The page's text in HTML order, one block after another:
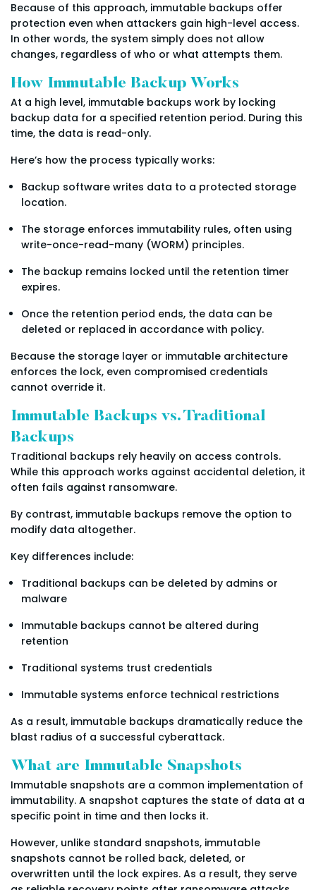
Because of this approach, immutable backups offer
protection even when attackers gain high-level access.
In other words, the system simply does not allow
changes, regardless of who or what attempts them.
How Immutable Backup Works
At a high level, immutable backups work by locking
backup data for a specified retention period. During this
time, the data is read-only.
Here’s how the process typically works:
Backup software writes data to a protected storage
location.
The storage enforces immutability rules, often using
write-once-read-many (WORM) principles.
The backup remains locked until the retention timer
expires.
Once the retention period ends, the data can be
deleted or replaced in accordance with policy.
Because the storage layer or immutable architecture
enforces the lock, even compromised credentials
cannot override it.
Immutable Backups vs. Traditional
Backups
Traditional backups rely heavily on access controls.
While this approach works against accidental deletion, it
often fails against ransomware.
By contrast, immutable backups remove the option to
modify data altogether.
Key differences include:
Traditional backups can be deleted by admins or
malware
Immutable backups cannot be altered during
retention
Traditional systems trust credentials
Immutable systems enforce technical restrictions
As a result, immutable backups dramatically reduce the
blast radius of a successful cyberattack.
What are Immutable Snapshots
Immutable snapshots are a common implementation of
immutability. A snapshot captures the state of data at a
specific point in time and then locks it.
However, unlike standard snapshots, immutable
snapshots cannot be rolled back, deleted, or
overwritten until the lock expires. As a result, they serve